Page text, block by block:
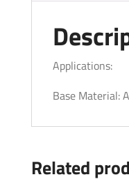
Applications:
Base Material:
Related